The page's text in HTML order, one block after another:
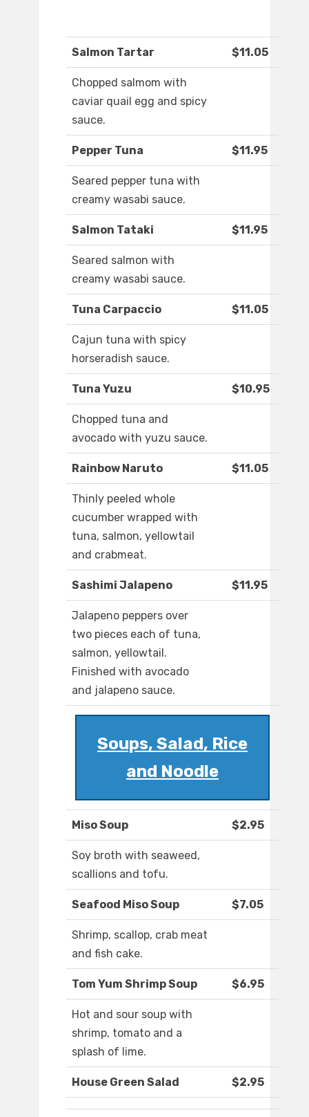
Salmon Tartar $11.05
Chopped salmom with
caviar quail egg and spicy
sauce.
Pepper Tuna $11.95
Seared pepper tuna with
creamy wasabi sauce.
Salmon Tataki $11.95
Seared salmon with
creamy wasabi sauce.
Tuna Carpaccio $11.05
Cajun tuna with spicy
horseradish sauce.
Tuna Yuzu $10.95
Chopped tuna and
avocado with yuzu sauce.
Rainbow Naruto $11.05
Thinly peeled whole
cucumber wrapped with
tuna, salmon, yellowtail
and crabmeat.
Sashimi Jalapeno $11.95
Jalapeno peppers over
two pieces each of tuna,
salmon, yellowtail.
Finished with avocado
and jalapeno sauce.
Soups, Salad, Rice
and Noodle
Miso Soup $2.95
Soy broth with seaweed,
scallions and tofu.
Seafood Miso Soup $7.05
Shrimp, scallop, crab meat
and fish cake.
Tom Yum Shrimp Soup $6.95
Hot and sour soup with
shrimp, tomato and a
splash of lime.
House Green Salad $2.95